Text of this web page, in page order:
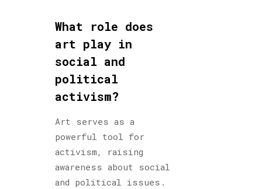
What role does
art play in
social and
political
activism?
Art serves as a
powerful tool for
activism, raising
awareness about social
and political issues.